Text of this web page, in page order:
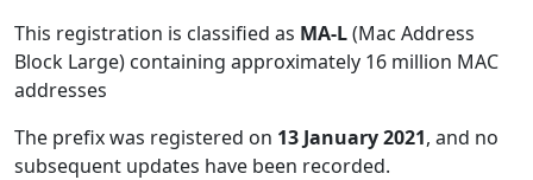
This registration is classified as MA-L(Mac Address
Block Large) containing approximately 16 million MAC
addresses
The prefix was registered on 13 January 2021, and no
subsequent updates have been recorded.